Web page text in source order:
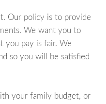
Our policy is to provide
We want you to
you pay is fair. We
so you will be satisfied
your family budget, or